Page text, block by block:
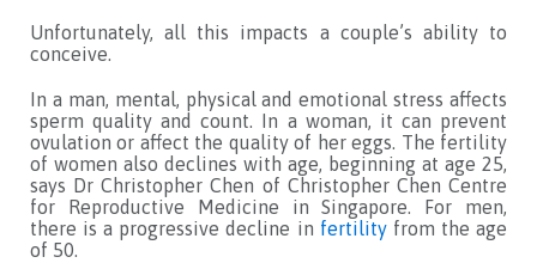
Unfortunately, all this impacts a couple’s ability to
conceive.
In a man, mental, physical and emotional stress affects
sperm quality and count. In a woman, it can prevent
ovulation or affect the quality of her eggs. The fertility
of women also declines with age, beginning at age 25,
says Dr Christopher Chen of Christopher Chen Centre
for Reproductive Medicine in Singapore. For men,
there is a progressive decline in fertility from the age
of 50.